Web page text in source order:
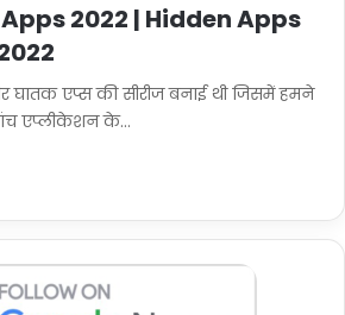
2022 | Hidden Apps
एप्स की सीरीज बनाई थी जिसमें हमने
एप्लीकेशन के…